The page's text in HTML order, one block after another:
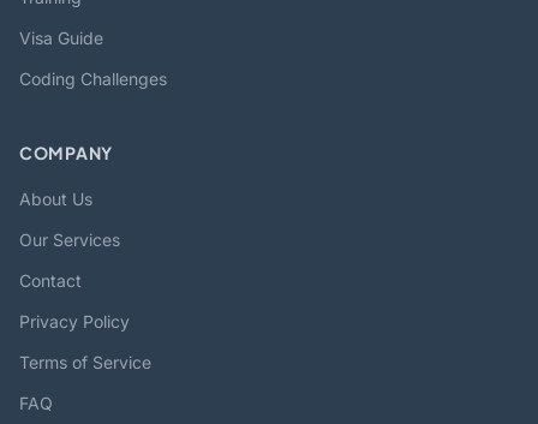
Visa Guide
Coding Challenges
COMPANY
About Us
Our Services
Contact
Privacy Policy
Terms of Service
FAQ